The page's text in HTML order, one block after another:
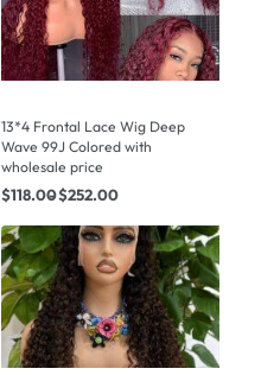
13*4 Frontal Lace Wig Deep
Wave 99J Colored with
wholesale price
$118.00$252.00